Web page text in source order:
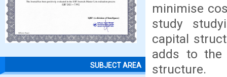
SUBJECT AREA
minimise
study
capital
adds to the
structure.